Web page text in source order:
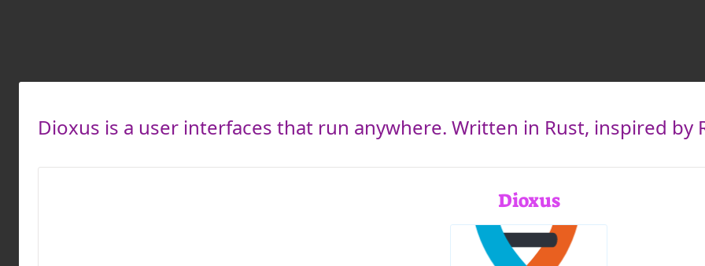
Dioxus is a user interfaces that run anywhere. Written in Rust, inspired by
Dioxus